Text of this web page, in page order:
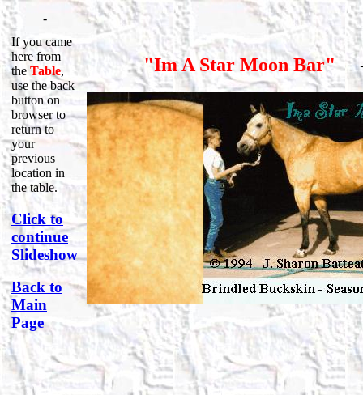
-
"Im A Star Moon Bar"
If you came
here from
the Table,
use the back
button on
browser to
return to
your
previous
location in
the table.
Click to
continue
Slideshow
Back to
Main
Page